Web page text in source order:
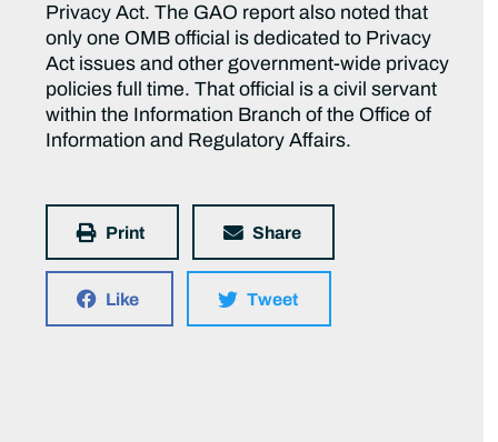
Privacy Act. The GAO report also noted that
only one OMB official is dedicated to Privacy
Act issues and other government-wide privacy
policies full time. That official is a civil servant
within the Information Branch of the Office of
Information and Regulatory Affairs.
Print Share
Like Tweet